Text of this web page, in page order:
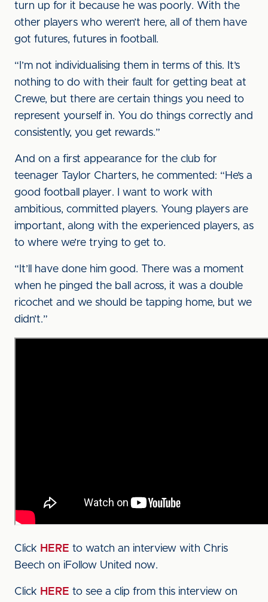
turn up for it because he was poorly. With the
other players who weren’t here, all of them have
got futures, futures in football.
“I’m not individualising them in terms of this. It’s
nothing to do with their fault for getting beat at
Crewe, but there are certain things you need to
represent yourself in. You do things correctly and
consistently, you get rewards.”
And on a first appearance for the club for
teenager Taylor Charters, he commented: “He’s a
good football player. I want to work with
ambitious, committed players. Young players are
important, along with the experienced players, as
to where we’re trying to get to.
“It’ll have done him good. There was a moment
when he pinged the ball across, it was a double
ricochet and we should be tapping home, but we
didn’t.”
Click HERE to watch an interview with Chris
Beech on iFollow United now.
Click HERE to see a clip from this interview on